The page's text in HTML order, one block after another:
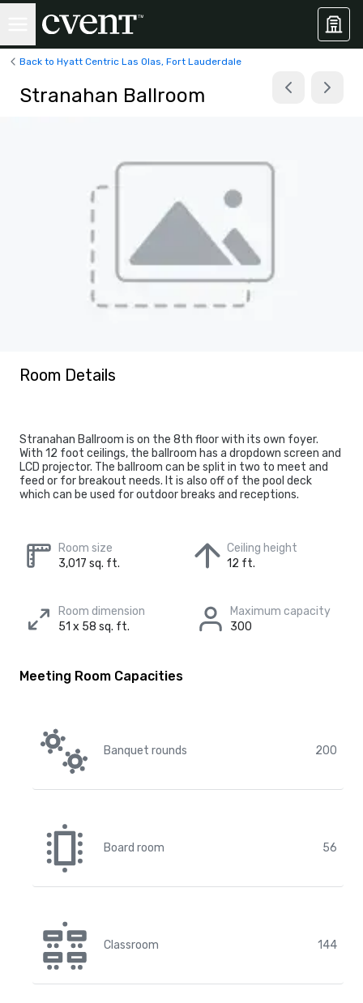
Back to Hyatt Centric Las Olas, Fort Lauderdale
Stranahan Ballroom
Room Details
Stranahan Ballroom is on the 8th floor with its own foyer.
With 12 foot ceilings, the ballroom has a dropdown screen and
LCD projector. The ballroom can be split in two to meet and
feed or for breakout needs. It is also off of the pool deck
which can be used for outdoor breaks and receptions.
Room size
3,017 sq. ft.
Ceiling height
12 ft.
Room dimension
51 x 58 sq. ft.
Maximum capacity
300
Meeting Room Capacities
Banquet rounds 200
Board room 56
Classroom 144